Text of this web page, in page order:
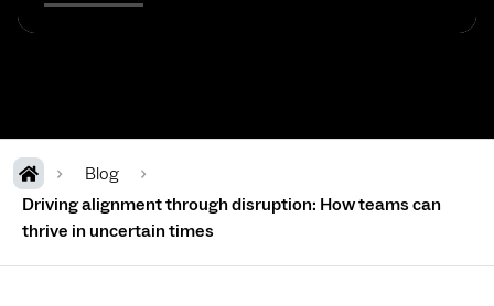
Blog
Driving alignment through disruption: How teams can
thrive in uncertain times